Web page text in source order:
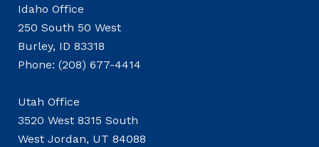
Idaho Office
250 South 50 West
Burley, ID 83318
Phone: (208) 677-4414
Utah Office
3520 West 8315 South
West Jordan, UT 84088